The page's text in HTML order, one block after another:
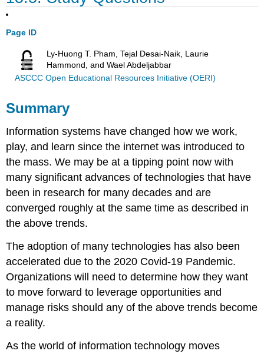
Page ID
Ly-Huong T. Pham, Tejal Desai-Naik, Laurie
Hammond, and Wael Abdeljabbar
ASCCC Open Educational Resources Initiative (OERI)
Summary
Information systems have changed how we work,
play, and learn since the internet was introduced to
the mass. We may be at a tipping point now with
many significant advances of technologies that have
been in research for many decades and are
converged roughly at the same time as described in
the above trends.
The adoption of many technologies has also been
accelerated due to the 2020 Covid-19 Pandemic.
Organizations will need to determine how they want
to move forward to leverage opportunities and
manage risks should any of the above trends become
a reality.
As the world of information technology moves